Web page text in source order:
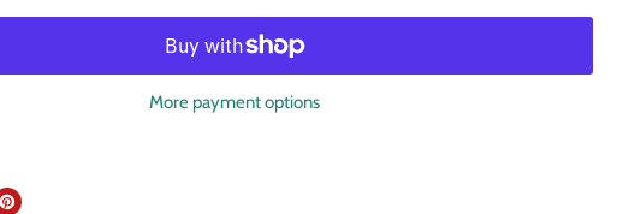
More payment options